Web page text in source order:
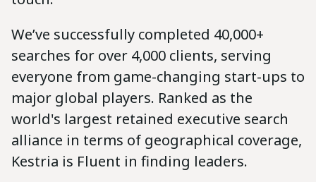
We’ve successfully completed 40,000+
searches for over 4,000 clients, serving
everyone from game-changing start-ups to
major global players. Ranked as the
world's largest retained executive search
alliance in terms of geographical coverage,
Kestria is Fluent in finding leaders.